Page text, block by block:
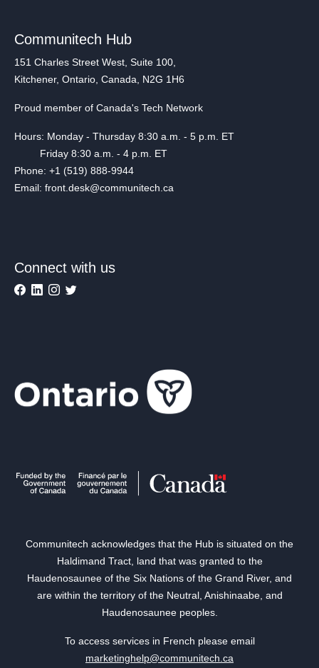
Communitech Hub
151 Charles Street West, Suite 100,
Kitchener, Ontario, Canada, N2G 1H6
Proud member of Canada's Tech Network
Hours: Monday - Thursday 8:30 a.m. - 5 p.m. ET
Friday 8:30 a.m. - 4 p.m. ET
Phone: +1 (519) 888-9944
Email: front.desk@communitech.ca
Connect with us
Communitech acknowledges that the Hub is situated on the
Haldimand Tract, land that was granted to the
Haudenosaunee of the Six Nations of the Grand River, and
are within the territory of the Neutral, Anishinaabe, and
Haudenosaunee peoples.
To access services in French please email
marketinghelp@communitech.ca